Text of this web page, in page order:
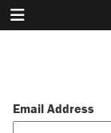
Email Address